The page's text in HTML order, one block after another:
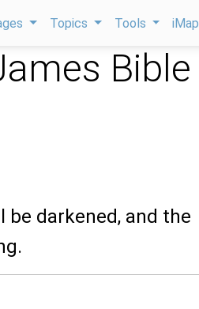
Topics Tools
Bible
be darkened, and the